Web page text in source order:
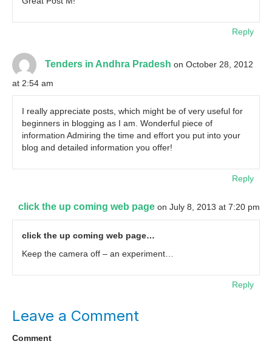
Reply
Tenders in Andhra Pradesh on October 28, 2012
at 2:54 am
I really appreciate posts, which might be of very useful for
beginners in blogging as I am. Wonderful piece of
information Admiring the time and effort you put into your
blog and detailed information you offer!
Reply
click the up coming web page on July 8, 2013 at 7:20 pm
click the up coming web page…
Keep the camera off – an experiment…
Reply
Leave a Comment
Comment